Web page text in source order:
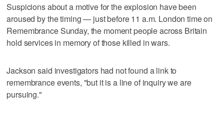
Suspicions about a motive for the explosion have been
aroused by the timing — just before 11 a.m. London time on
Remembrance Sunday, the moment people across Britain
hold services in memory of those killed in wars.
Jackson said investigators had not found a link to
remembrance events, "but it is a line of inquiry we are
pursuing."